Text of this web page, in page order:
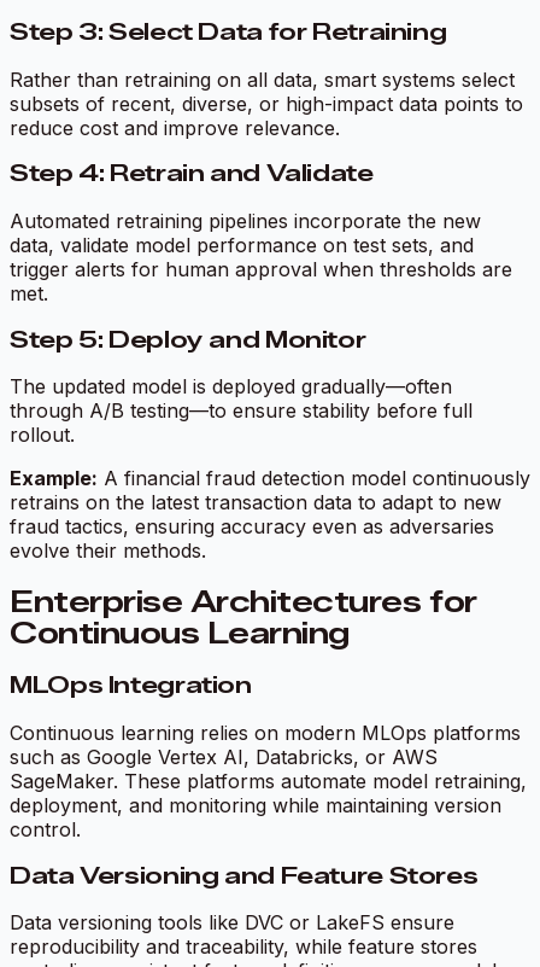
Step 3: Select Data for Retraining
Rather than retraining on all data, smart systems select
subsets of recent, diverse, or high-impact data points to
reduce cost and improve relevance.
Step 4: Retrain and Validate
Automated retraining pipelines incorporate the new
data, validate model performance on test sets, and
trigger alerts for human approval when thresholds are
met.
Step 5: Deploy and Monitor
The updated model is deployed gradually—often
through A/B testing—to ensure stability before full
rollout.
Example: A financial fraud detection model continuously
retrains on the latest transaction data to adapt to new
fraud tactics, ensuring accuracy even as adversaries
evolve their methods.
Enterprise Architectures for
Continuous Learning
MLOps Integration
Continuous learning relies on modern MLOps platforms
such as Google Vertex AI, Databricks, or AWS
SageMaker. These platforms automate model retraining,
deployment, and monitoring while maintaining version
control.
Data Versioning and Feature Stores
Data versioning tools like DVC or LakeFS ensure
reproducibility and traceability, while feature stores